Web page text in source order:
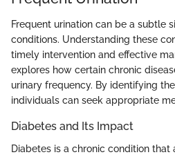
Frequent urination can be a subtle
conditions. Understanding these
timely intervention and effective
explores how certain chronic
urinary frequency. By identifying
individuals can seek appropriate
Diabetes and Its Impact
Diabetes is a chronic condition